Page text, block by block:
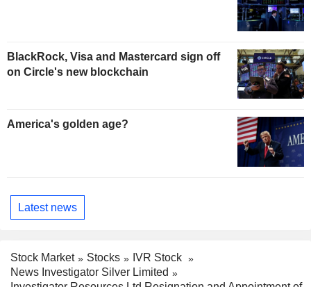
BlackRock, Visa and Mastercard sign off
on Circle's new blockchain
America's golden age?
Latest news
Stock Market Stocks
IVR Stock
News Investigator Silver Limited